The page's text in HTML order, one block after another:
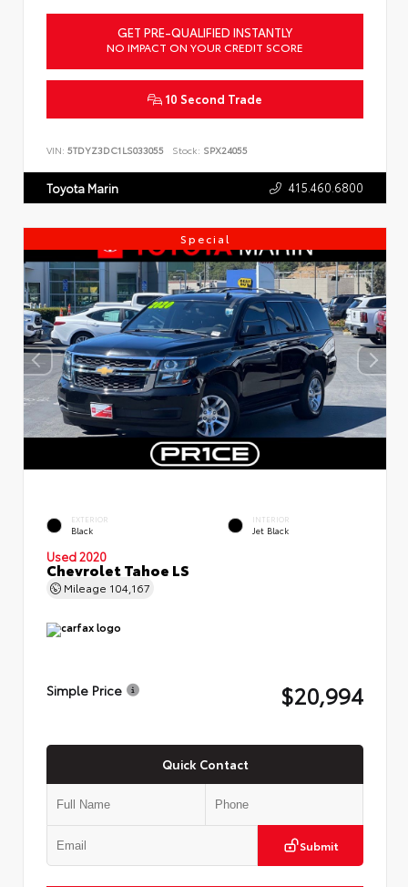
GET PRE-QUALIFIED INSTANTLY
NO IMPACT ON YOUR CREDIT SCORE
10 Second Trade
VIN: 5TDYZ3DC1LS033055 Stock: SPX24055
Toyota Marin 415.460.6800
Special
EXTERIOR
Black
INTERIOR
Jet Black
Used 2020
Chevrolet Tahoe LS
Mileage 104,167
Simple Price $20,994
Quick Contact
Submit